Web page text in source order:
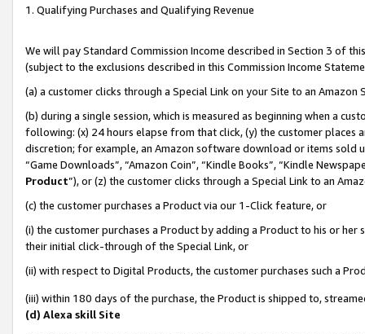
1. Qualifying Purchases and Qualifying Revenue
We will pay Standard Commission Income described in Section 3 of
(subject to the exclusions described in this Commission Income
(a) a customer clicks through a Special Link on your Site to an Amazon
(b) during a single session, which is measured as beginning when a
following: (x) 24 hours elapse from that click, (y) the customer
discretion; for example, an Amazon software download or items sold
“Game Downloads”, “Amazon Coin”, “Kindle Books”, “Kindle
Product”), or (z) the customer clicks through a Special Link to an
(c) the customer purchases a Product via our 1-Click feature, or
(i) the customer purchases a Product by adding a Product to his or
their initial click-through of the Special Link, or
(ii) with respect to Digital Products, the customer purchases such a
(iii) within 180 days of the purchase, the Product is shipped to,
(d) Alexa skill Site